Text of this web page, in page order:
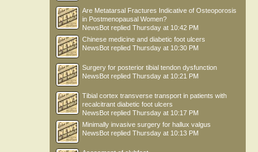
Are Metatarsal Fractures Indicative of Osteoporosis
in Postmenopausal Women?
NewsBot replied Thursday at 10:42 PM
Chinese medicine and diabetic foot ulcers
NewsBot replied Thursday at 10:30 PM
Surgery for posterior tibial tendon dysfunction
NewsBot replied Thursday at 10:21 PM
Tibial cortex transverse transport in patients with
recalcitrant diabetic foot ulcers
NewsBot replied Thursday at 10:17 PM
Minimally invasive surgery for hallux valgus
NewsBot replied Thursday at 10:13 PM